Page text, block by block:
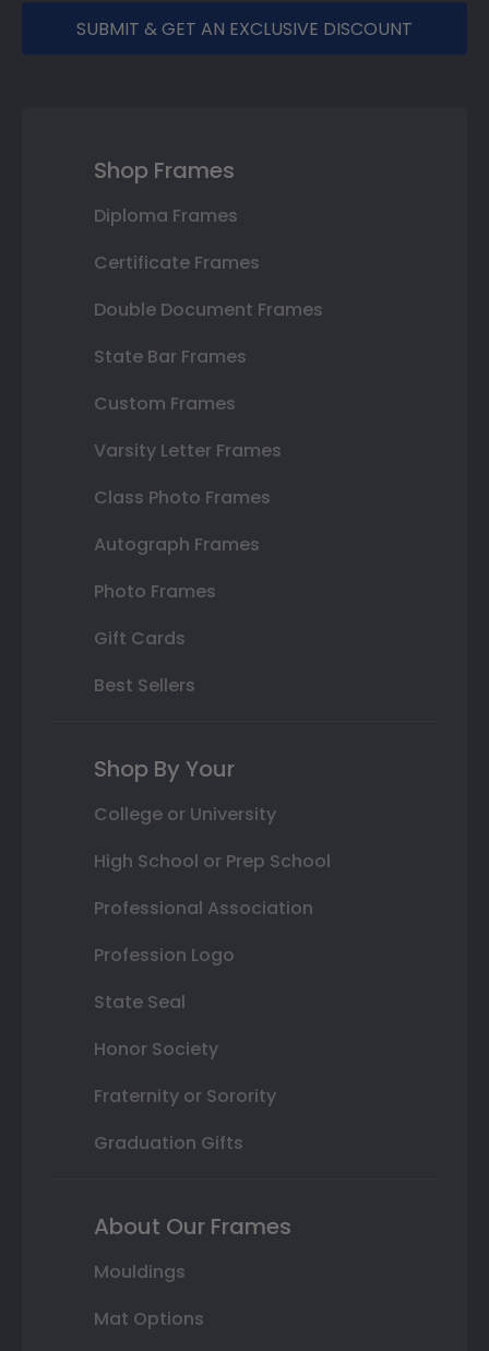
SUBMIT & GET AN EXCLUSIVE DISCOUNT
Shop Frames
Diploma Frames
Certificate Frames
Double Document Frames
State Bar Frames
Custom Frames
Varsity Letter Frames
Class Photo Frames
Autograph Frames
Photo Frames
Gift Cards
Best Sellers
Shop By Your
College or University
High School or Prep School
Professional Association
Profession Logo
State Seal
Honor Society
Fraternity or Sorority
Graduation Gifts
About Our Frames
Mouldings
Mat Options